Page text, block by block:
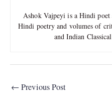
Ashok Vajpeyi is a Hindi
Hindi poetry and volumes of
and Indian
← Previous Post